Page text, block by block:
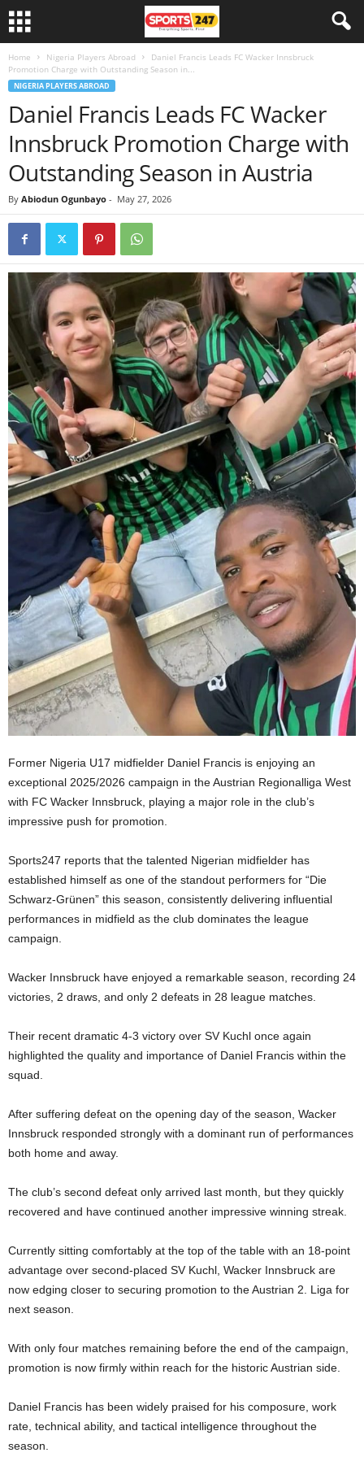
Home Nigeria Players Abroad
Daniel Francis Leads FC Wacker Innsbruck
Promotion Charge with Outstanding Season in...
NIGERIA PLAYERS ABROAD
Daniel Francis Leads FC Wacker
Innsbruck Promotion Charge with
Outstanding Season in Austria
By Abiodun Ogunbayo - May 27, 2026
Former Nigeria U17 midfielder Daniel Francis is enjoying an
exceptional 2025/2026 campaign in the Austrian Regionalliga West
with FC Wacker Innsbruck, playing a major role in the club’s
impressive push for promotion.
Sports247 reports that the talented Nigerian midfielder has
established himself as one of the standout performers for “Die
Schwarz-Grünen” this season, consistently delivering influential
performances in midfield as the club dominates the league
campaign.
Wacker Innsbruck have enjoyed a remarkable season, recording 24
victories, 2 draws, and only 2 defeats in 28 league matches.
Their recent dramatic 4-3 victory over SV Kuchl once again
highlighted the quality and importance of Daniel Francis within the
squad.
After suffering defeat on the opening day of the season, Wacker
Innsbruck responded strongly with a dominant run of performances
both home and away.
The club’s second defeat only arrived last month, but they quickly
recovered and have continued another impressive winning streak.
Currently sitting comfortably at the top of the table with an 18-point
advantage over second-placed SV Kuchl, Wacker Innsbruck are
now edging closer to securing promotion to the Austrian 2. Liga for
next season.
With only four matches remaining before the end of the campaign,
promotion is now firmly within reach for the historic Austrian side.
Daniel Francis has been widely praised for his composure, work
rate, technical ability, and tactical intelligence throughout the
season.